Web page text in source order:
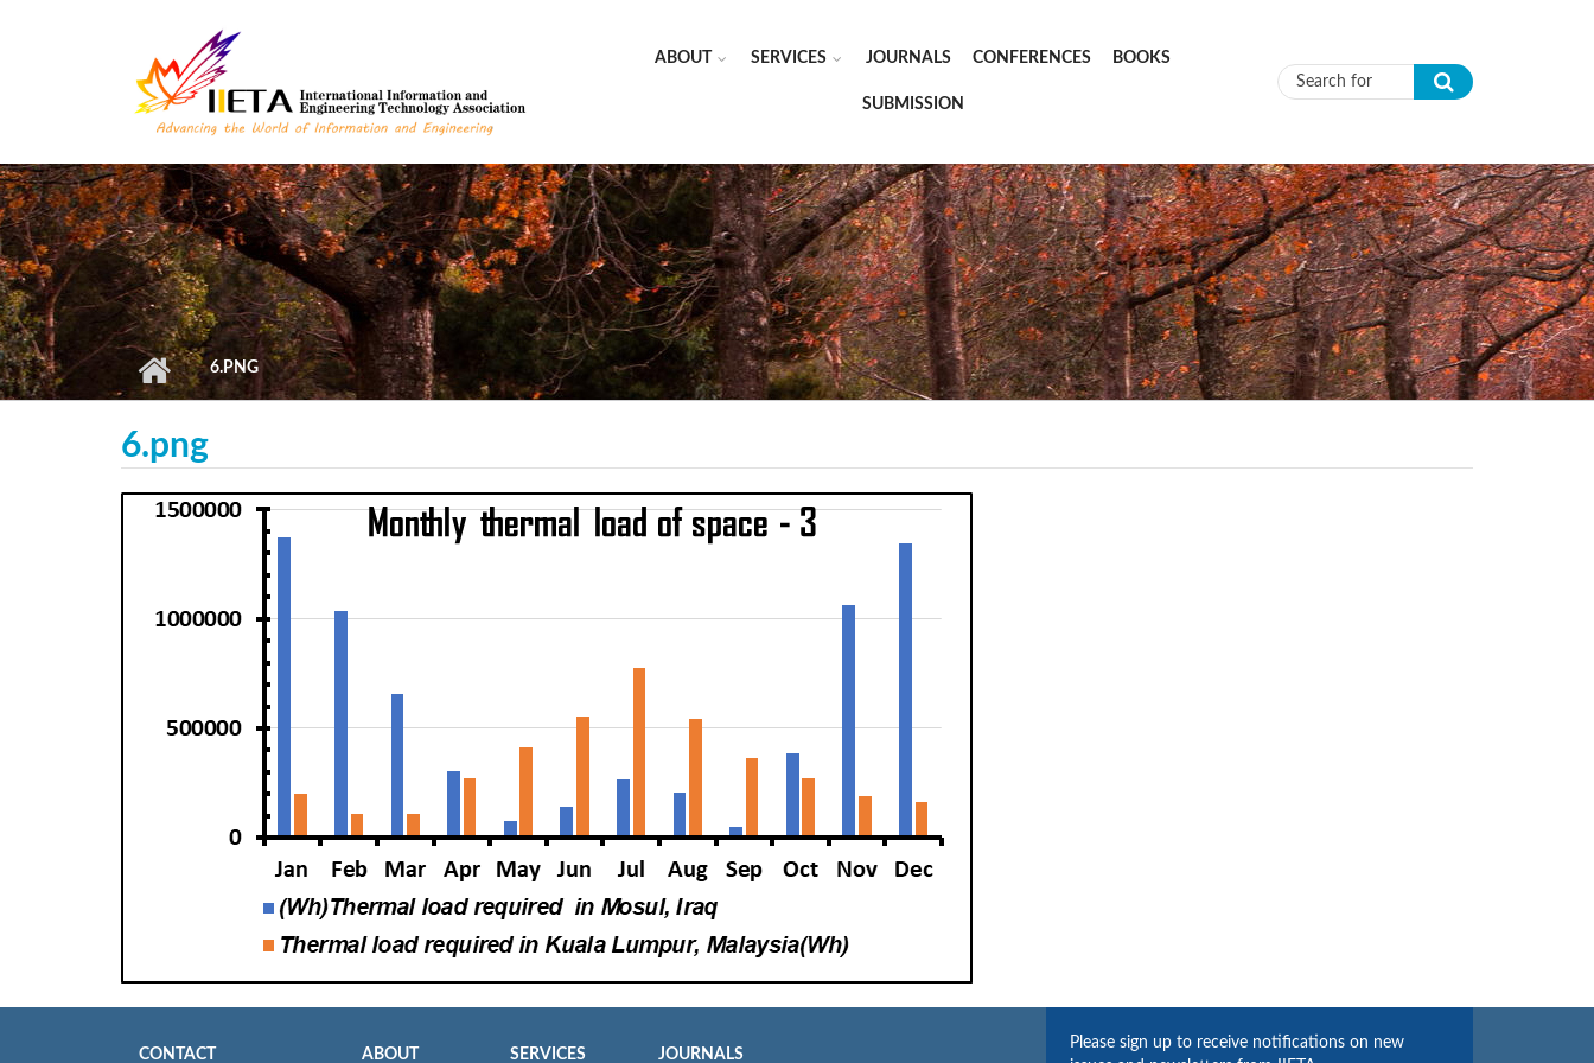
ABOUT SERVICES JOURNALS CONFERENCES BOOKS
SUBMISSION Search form
6.PNG
6.png
CONTACT ABOUT SERVICES JOURNALS
Please sign up to receive notifications on new